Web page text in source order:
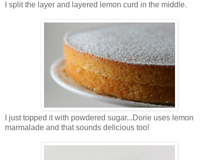
I split the layer and layered lemon curd in the middle.
I just topped it with powdered sugar...Dorie uses lemon
marmalade and that sounds delicious too!